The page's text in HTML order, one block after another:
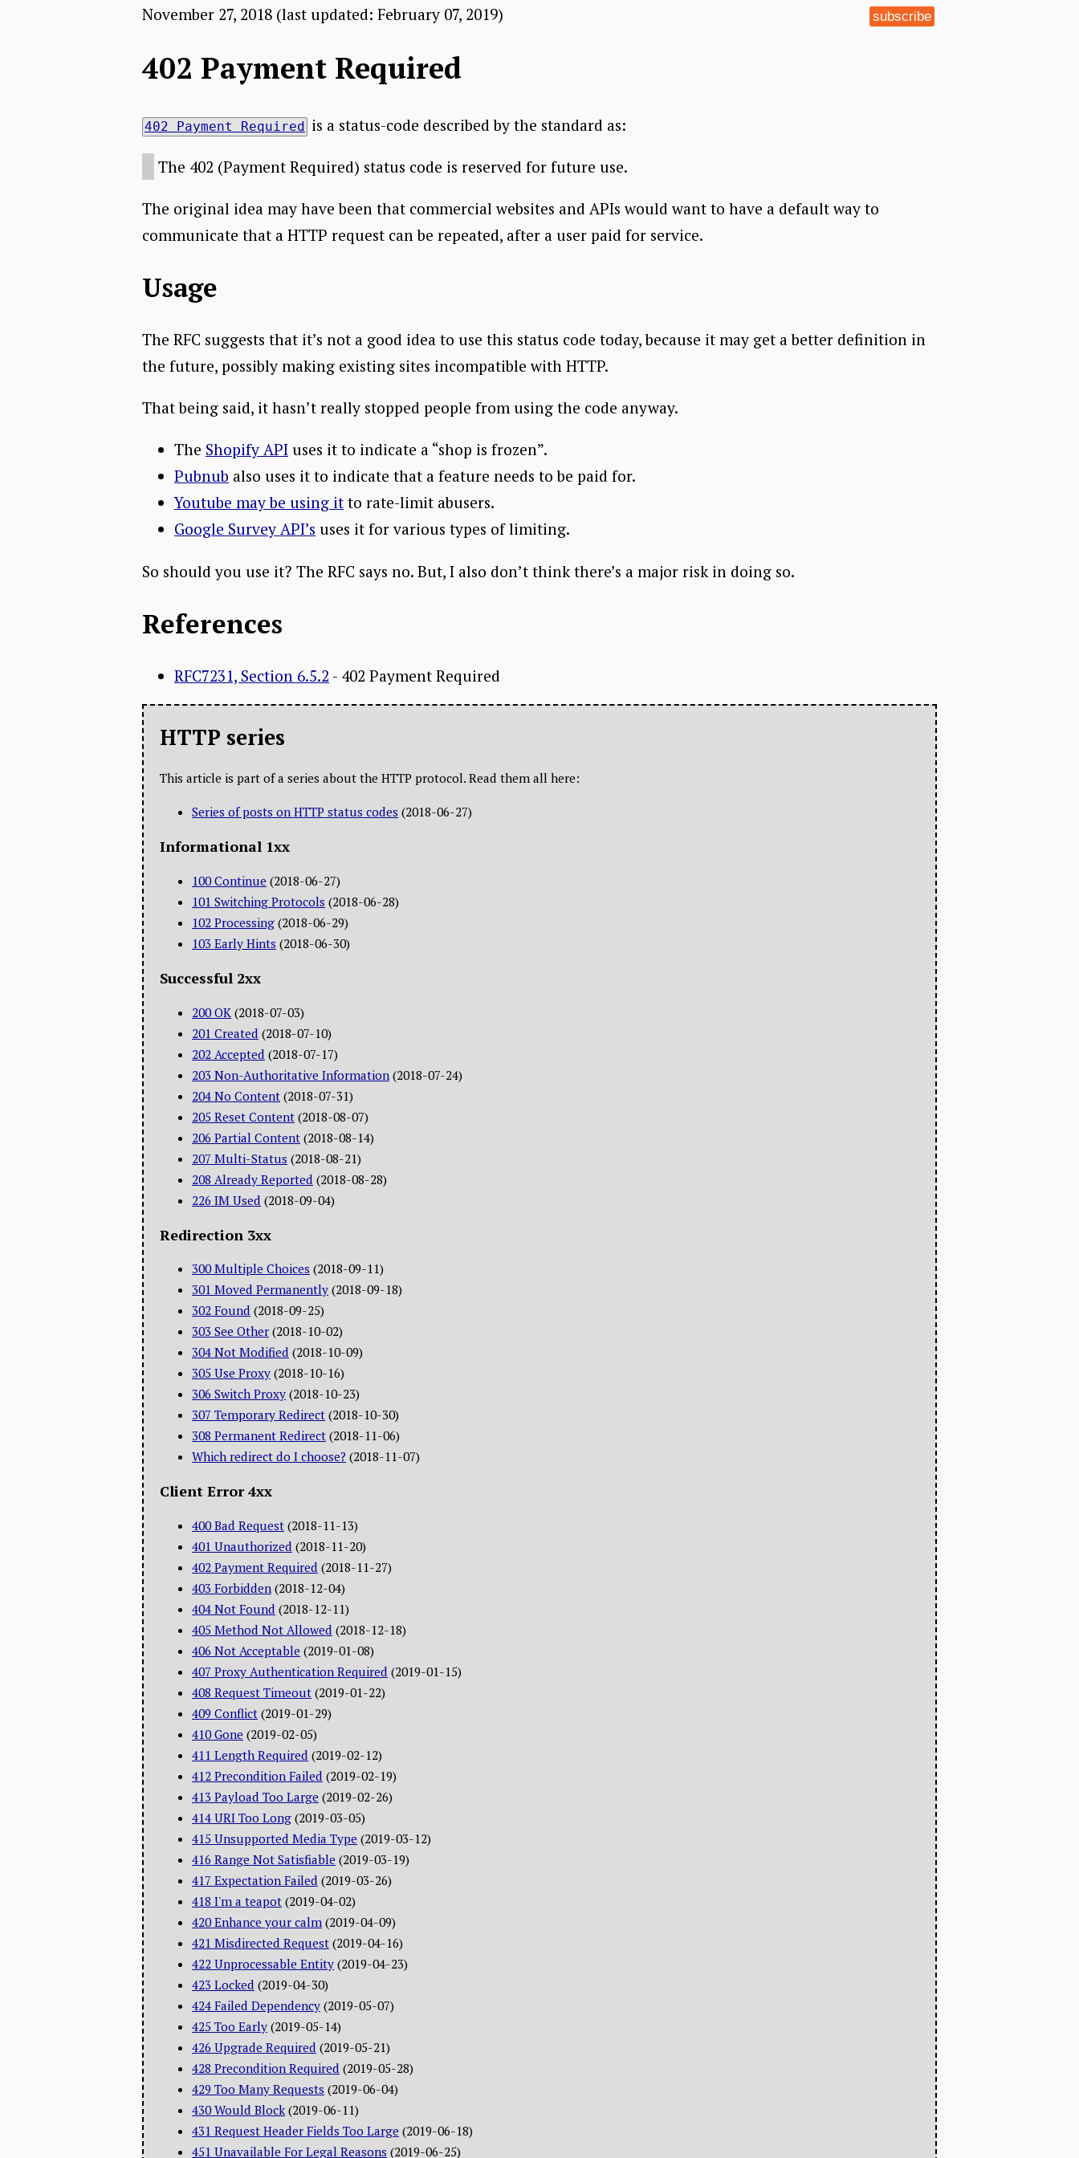
subscribe
November 27, 2018 (last updated: February 07, 2019)
402 Payment Required
402 Payment Required is a status-code described by the standard as:
The 402 (Payment Required) status code is reserved for future use.
The original idea may have been that commercial websites and APIs would want to have a default way to
communicate that a HTTP request can be repeated, after a user paid for service.
Usage
The RFC suggests that it’s not a good idea to use this status code today, because it may get a better definition in
the future, possibly making existing sites incompatible with HTTP.
That being said, it hasn’t really stopped people from using the code anyway.
The Shopify API uses it to indicate a “shop is frozen”.
Pubnub also uses it to indicate that a feature needs to be paid for.
Youtube may be using it to rate-limit abusers.
Google Survey API’s uses it for various types of limiting.
So should you use it? The RFC says no. But, I also don’t think there’s a major risk in doing so.
References
RFC7231, Section 6.5.2 - 402 Payment Required
HTTP series
This article is part of a series about the HTTP protocol. Read them all here:
Series of posts on HTTP status codes (2018-06-27)
Informational 1xx
100 Continue (2018-06-27)
101 Switching Protocols (2018-06-28)
102 Processing (2018-06-29)
103 Early Hints (2018-06-30)
Successful 2xx
200 OK (2018-07-03)
201 Created (2018-07-10)
202 Accepted (2018-07-17)
203 Non-Authoritative Information (2018-07-24)
204 No Content (2018-07-31)
205 Reset Content (2018-08-07)
206 Partial Content (2018-08-14)
207 Multi-Status (2018-08-21)
208 Already Reported (2018-08-28)
226 IM Used (2018-09-04)
Redirection 3xx
300 Multiple Choices (2018-09-11)
301 Moved Permanently (2018-09-18)
302 Found (2018-09-25)
303 See Other (2018-10-02)
304 Not Modified (2018-10-09)
305 Use Proxy (2018-10-16)
306 Switch Proxy (2018-10-23)
307 Temporary Redirect (2018-10-30)
308 Permanent Redirect (2018-11-06)
Which redirect do I choose? (2018-11-07)
Client Error 4xx
400 Bad Request (2018-11-13)
401 Unauthorized (2018-11-20)
402 Payment Required (2018-11-27)
403 Forbidden (2018-12-04)
404 Not Found (2018-12-11)
405 Method Not Allowed (2018-12-18)
406 Not Acceptable (2019-01-08)
407 Proxy Authentication Required (2019-01-15)
408 Request Timeout (2019-01-22)
409 Conflict (2019-01-29)
410 Gone (2019-02-05)
411 Length Required (2019-02-12)
412 Precondition Failed (2019-02-19)
413 Payload Too Large (2019-02-26)
414 URI Too Long (2019-03-05)
415 Unsupported Media Type (2019-03-12)
416 Range Not Satisfiable (2019-03-19)
417 Expectation Failed (2019-03-26)
418 I'm a teapot (2019-04-02)
420 Enhance your calm (2019-04-09)
421 Misdirected Request (2019-04-16)
422 Unprocessable Entity (2019-04-23)
423 Locked (2019-04-30)
424 Failed Dependency (2019-05-07)
425 Too Early (2019-05-14)
426 Upgrade Required (2019-05-21)
428 Precondition Required (2019-05-28)
429 Too Many Requests (2019-06-04)
430 Would Block (2019-06-11)
431 Request Header Fields Too Large (2019-06-18)
451 Unavailable For Legal Reasons (2019-06-25)